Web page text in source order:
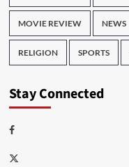
MOVIE REVIEW NEWS
RELIGION SPORTS
Stay Connected
Facebook
Twitter